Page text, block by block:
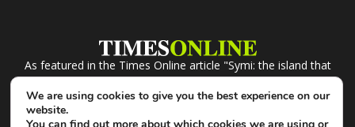
As featured in the Times Online article "Symi: the island that
We are using cookies to give you the best experience on our
website.